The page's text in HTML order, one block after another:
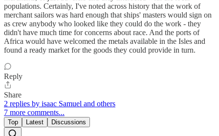
populations. Certainly, I've noted across history that the work of
merchant sailors was hard enough that ships' masters would sign on
as crew anybody who looked like they could do the work - they
didn't have much time for concerns about race. And the ports of
Africa would have welcomed the metals available in the Isles and
found a ready market for the goods they could provide in turn.
Reply
Share
2 replies by isaac Samuel and others
7 more comments...
Top Latest Discussions